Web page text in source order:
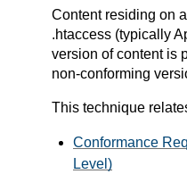
Content residing on
.htaccess (typically
version of content is
non-conforming
This technique
Conformance
Level)